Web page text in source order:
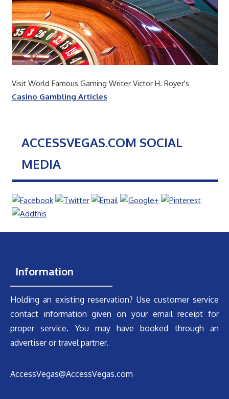
Visit World Famous Gaming Writer Victor H. Royer's
Casino Gambling Articles
ACCESSVEGAS.COM SOCIAL
MEDIA
Information
Holding an existing reservation? Use customer service
contact information given on your email receipt for
proper service. You may have booked through an
advertiser or travel partner.
AccessVegas@AccessVegas.com